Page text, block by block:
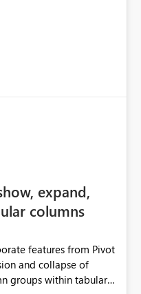
expand,
columns
features from Pivot
and collapse of
groups within tabular